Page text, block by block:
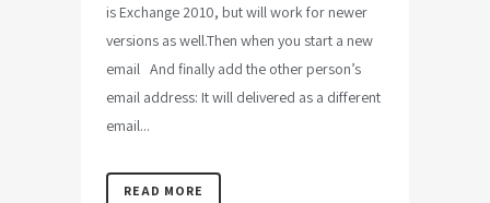
is Exchange 2010, but will work for newer
versions as well.Then when you start a new
email And finally add the other person’s
email address: It will delivered as a different
email...
READ MORE